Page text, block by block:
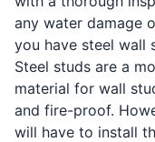
any water damage
you have steel wall
Steel studs are a
material for wall
and fire-proof.
will have to install